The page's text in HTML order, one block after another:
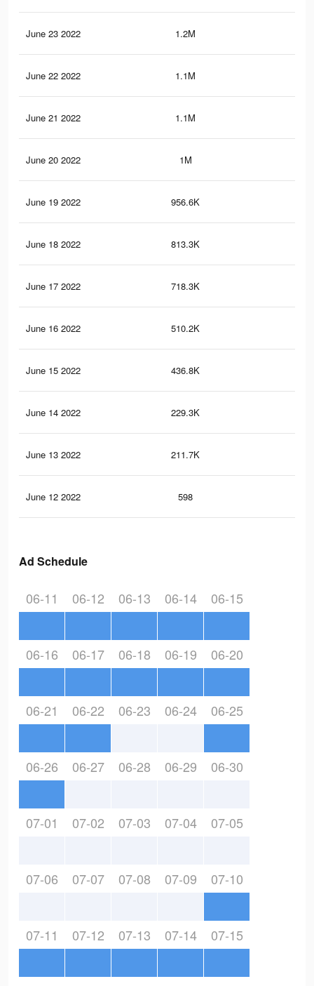
June 23 2022 1.2M
June 22 2022 1.1M
June 21 2022 1.1M
June 20 2022 1M
June 19 2022 956.6K
June 18 2022 813.3K
June 17 2022 718.3K
June 16 2022 510.2K
June 15 2022 436.8K
June 14 2022 229.3K
June 13 2022 211.7K
June 12 2022 598
Ad Schedule
06-11 06-12 06-13 06-14 06-15
06-16 06-17 06-18 06-19 06-20
06-21 06-22 06-23 06-24 06-25
06-26 06-27 06-28 06-29 06-30
07-01 07-02 07-03 07-04 07-05
07-06 07-07 07-08 07-09 07-10
07-11 07-12 07-13 07-14 07-15